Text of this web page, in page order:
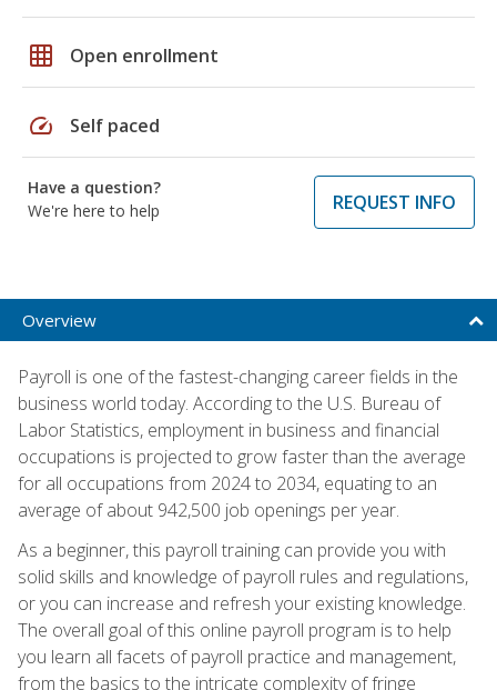
grid_on Open enrollment
speed Self paced
Have a question?
We're here to help
REQUEST INFO
Overview
Payroll is one of the fastest-changing career fields in the
business world today. According to the U.S. Bureau of
Labor Statistics, employment in business and financial
occupations is projected to grow faster than the average
for all occupations from 2024 to 2034, equating to an
average of about 942,500 job openings per year.
As a beginner, this payroll training can provide you with
solid skills and knowledge of payroll rules and regulations,
or you can increase and refresh your existing knowledge.
The overall goal of this online payroll program is to help
you learn all facets of payroll practice and management,
from the basics to the intricate complexity of fringe